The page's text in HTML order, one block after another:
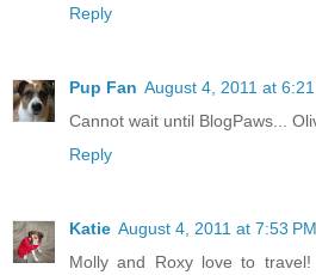
Reply
Pup Fan August 4, 2011 at 6:21
Cannot wait until BlogPaws...
Reply
Katie August 4, 2011 at 7:53 PM
Molly and Roxy love to